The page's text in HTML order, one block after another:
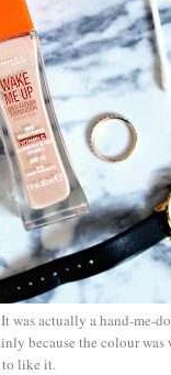
was actually a hand-me-
because the colour was
to like it.